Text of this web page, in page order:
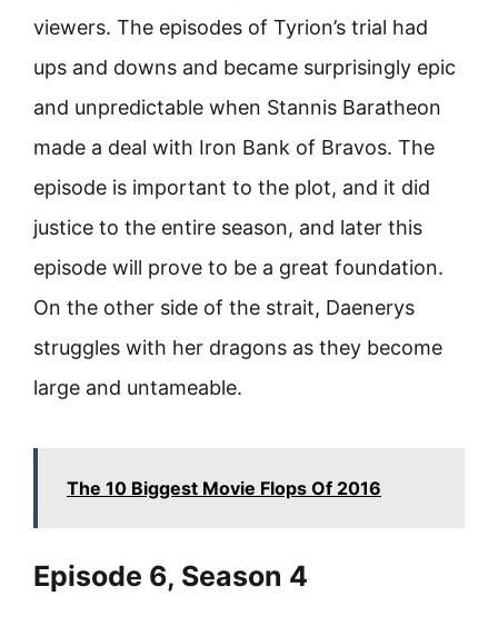
viewers. The episodes of Tyrion’s trial had
ups and downs and became surprisingly epic
and unpredictable when Stannis Baratheon
made a deal with Iron Bank of Bravos. The
episode is important to the plot, and it did
justice to the entire season, and later this
episode will prove to be a great foundation.
On the other side of the strait, Daenerys
struggles with her dragons as they become
large and untameable.
The 10 Biggest Movie Flops Of 2016
Episode 6, Season 4